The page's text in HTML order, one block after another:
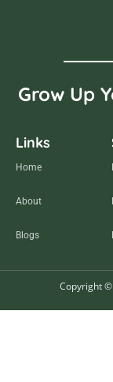
Grow Up
Links
Home
About
Blogs
Copyright ©